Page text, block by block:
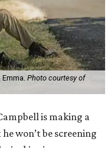
Photo courtesy of
is making a
won’t be screening